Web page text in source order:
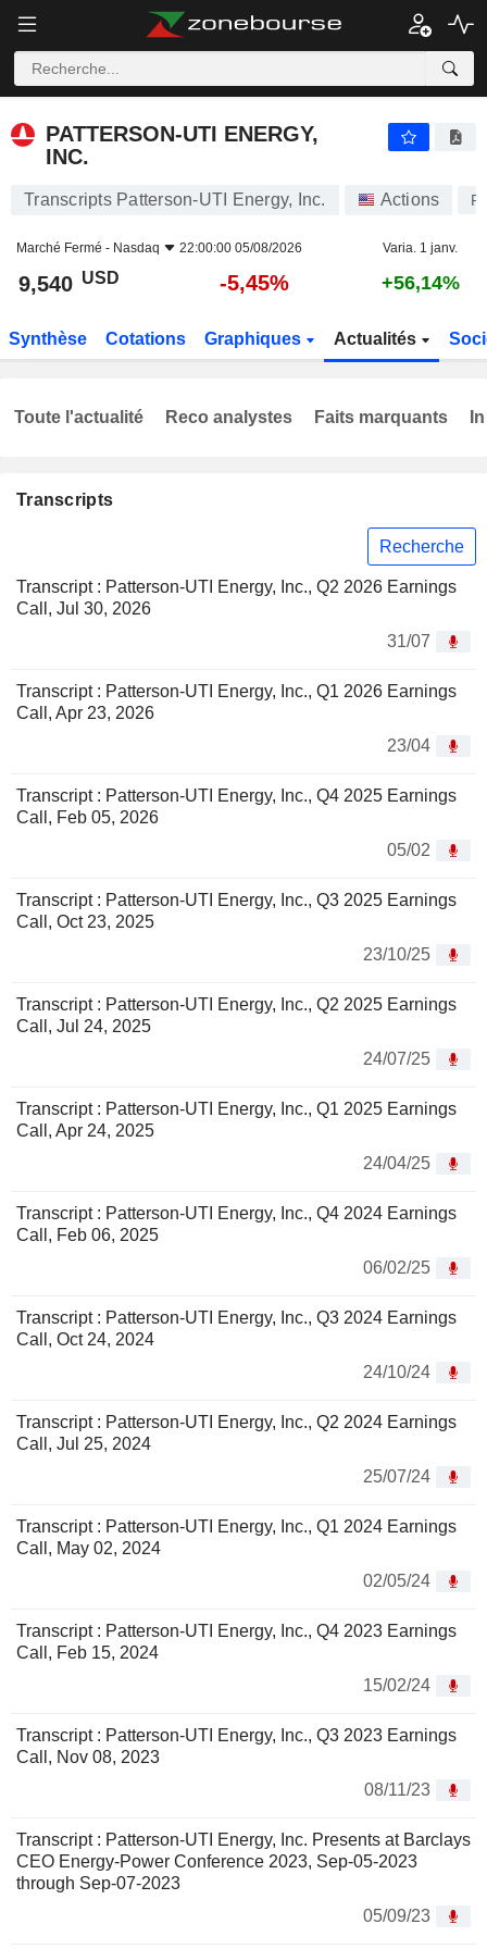
PATTERSON-UTI ENERGY, INC.
PATTERSON-UTI ENERGY,
INC.
Transcripts Patterson-UTI Energy, Inc. Actions
Marché Fermé - Nasdaq 22:00:00 05/08/2026 Varia. 1 janv.
9,540 USD -5,45% +56,14%
Synthèse Cotations Graphiques Actualités
Transcripts
Recherche
Transcript : Patterson-UTI Energy, Inc., Q2 2026 Earnings
Call, Jul 30, 2026
31/07
Transcript : Patterson-UTI Energy, Inc., Q1 2026 Earnings
Call, Apr 23, 2026
23/04
Transcript : Patterson-UTI Energy, Inc., Q4 2025 Earnings
Call, Feb 05, 2026
05/02
Transcript : Patterson-UTI Energy, Inc., Q3 2025 Earnings
Call, Oct 23, 2025
23/10/25
Transcript : Patterson-UTI Energy, Inc., Q2 2025 Earnings
Call, Jul 24, 2025
24/07/25
Transcript : Patterson-UTI Energy, Inc., Q1 2025 Earnings
Call, Apr 24, 2025
24/04/25
Transcript : Patterson-UTI Energy, Inc., Q4 2024 Earnings
Call, Feb 06, 2025
06/02/25
Transcript : Patterson-UTI Energy, Inc., Q3 2024 Earnings
Call, Oct 24, 2024
24/10/24
Transcript : Patterson-UTI Energy, Inc., Q2 2024 Earnings
Call, Jul 25, 2024
25/07/24
Transcript : Patterson-UTI Energy, Inc., Q1 2024 Earnings
Call, May 02, 2024
02/05/24
Transcript : Patterson-UTI Energy, Inc., Q4 2023 Earnings
Call, Feb 15, 2024
15/02/24
Transcript : Patterson-UTI Energy, Inc., Q3 2023 Earnings
Call, Nov 08, 2023
08/11/23
Transcript : Patterson-UTI Energy, Inc. Presents at Barclays
CEO Energy-Power Conference 2023, Sep-05-2023
through Sep-07-2023
05/09/23
Toute l'actualité Reco analystes Faits marquants